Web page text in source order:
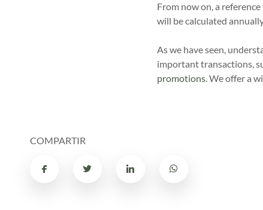
From now on, a
will be calculated
As we have seen,
important transactions,
promotions. We offer a
COMPARTIR